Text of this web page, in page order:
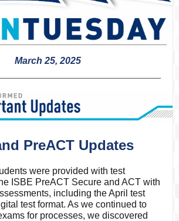
March 25, 2025
PreACT Updates
were provided with test
ISBE PreACT Secure and ACT with
including the April test
test format. As we continued to
for processes, we discovered